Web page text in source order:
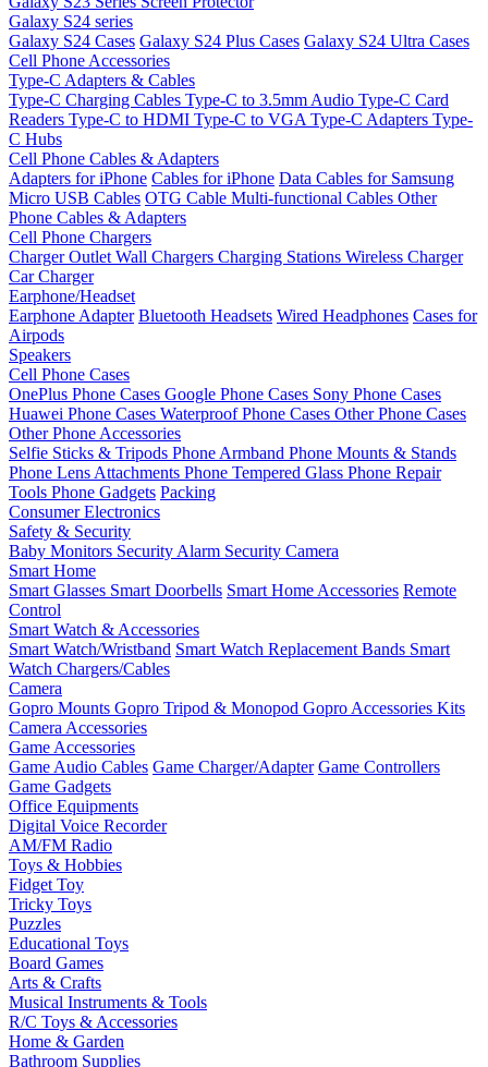
Galaxy S24 series
Galaxy S24 Cases Galaxy S24 Plus Cases Galaxy S24 Ultra Cases
Cell Phone Accessories
Type-C Adapters & Cables
Type-C Charging Cables Type-C to 3.5mm Audio Type-C Card
Readers Type-C to HDMI Type-C to VGA Type-C Adapters Type-
C Hubs
Cell Phone Cables & Adapters
Adapters for iPhone Cables for iPhone Data Cables for Samsung
Micro USB Cables OTG Cable Multi-functional Cables Other
Phone Cables & Adapters
Cell Phone Chargers
Charger Outlet Wall Chargers Charging Stations Wireless Charger
Car Charger
Earphone/Headset
Earphone Adapter Bluetooth Headsets Wired Headphones Cases for
Airpods
Speakers
Cell Phone Cases
OnePlus Phone Cases Google Phone Cases Sony Phone Cases
Huawei Phone Cases Waterproof Phone Cases Other Phone Cases
Other Phone Accessories
Selfie Sticks & Tripods Phone Armband Phone Mounts & Stands
Phone Lens Attachments Phone Tempered Glass Phone Repair
Tools Phone Gadgets Packing
Consumer Electronics
Safety & Security
Baby Monitors Security Alarm Security Camera
Smart Home
Smart Glasses Smart Doorbells Smart Home Accessories Remote
Control
Smart Watch & Accessories
Smart Watch/Wristband Smart Watch Replacement Bands Smart
Watch Chargers/Cables
Camera
Gopro Mounts Gopro Tripod & Monopod Gopro Accessories Kits
Camera Accessories
Game Accessories
Game Audio Cables Game Charger/Adapter Game Controllers
Game Gadgets
Office Equipments
Digital Voice Recorder
AM/FM Radio
Toys & Hobbies
Fidget Toy
Tricky Toys
Puzzles
Educational Toys
Board Games
Arts & Crafts
Musical Instruments & Tools
R/C Toys & Accessories
Home & Garden
Bathroom Supplies